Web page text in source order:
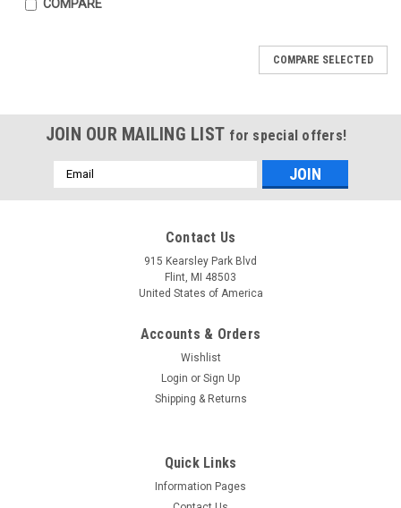
COMPARE
Sku:
Wing Tip Lens - 2753
$315.23
COMPARE SELECTED
JOIN OUR MAILING LIST for special offers!
Email
Address
Contact Us
915 Kearsley Park Blvd
Flint, MI 48503
United States of America
Accounts & Orders
Wishlist
Login or Sign Up
Shipping & Returns
Quick Links
Information Pages